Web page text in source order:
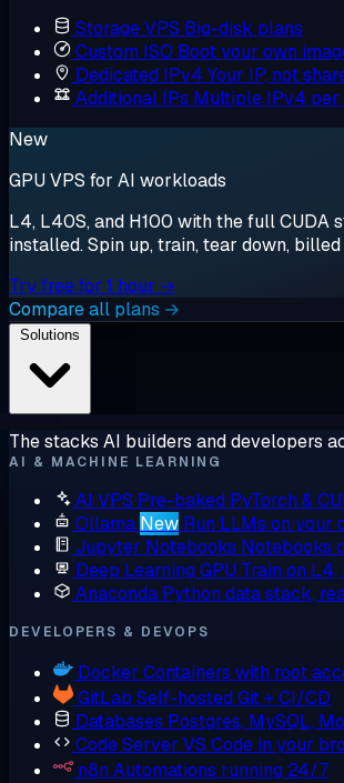
Storage VPS Big-disk plans
Custom ISO Boot your own
Dedicated IPv4 Your IP, not
Additional IPs Multiple IPv4 per
New
GPU VPS for AI workloads
L4, L40S, and H100 with the full CUDA
installed. Spin up, train, tear down,
Try free for 1 hour →
Compare all plans →
The stacks AI builders and developers
AI & MACHINE LEARNING
AI VPS Pre-baked PyTorch &
Ollama New Run LLMs on your
Jupyter Notebooks Notebooks
Deep Learning GPU Train on
Anaconda Python data stack,
DEVELOPERS & DEVOPS
Docker Containers with root
GitLab Self-hosted Git + CI/CD
Databases Postgres, MySQL,
Code Server VS Code in your
n8n Automations running 24/7